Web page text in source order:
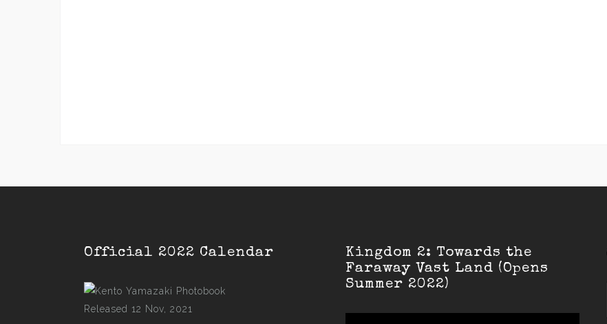
Official 2022 Calendar
Released 12 Nov, 2021
Kingdom 2: Towards the
Faraway Vast Land (Opens
Summer 2022)